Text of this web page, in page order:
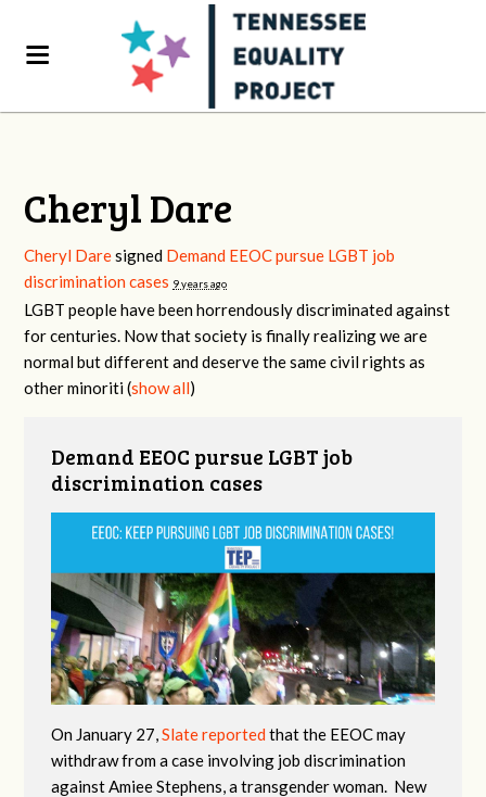
Cheryl Dare
Cheryl Daresigned Demand EEOC pursue LGBT job
discrimination cases 9 years ago
LGBT people have been horrendously discriminated against
for centuries. Now that society is finally realizing we are
normal but different and deserve the same civil rights as
other minoriti(show all)
Demand EEOC pursue LGBT job
discrimination cases
On January 27,Slate reported that the EEOC may
withdraw from a case involving job discrimination
against Amiee Stephens, a transgender woman. New